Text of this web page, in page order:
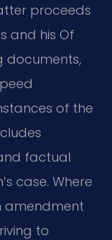
proceeds
and his Of
documents,
of the
factual
case. Where
amendment
to